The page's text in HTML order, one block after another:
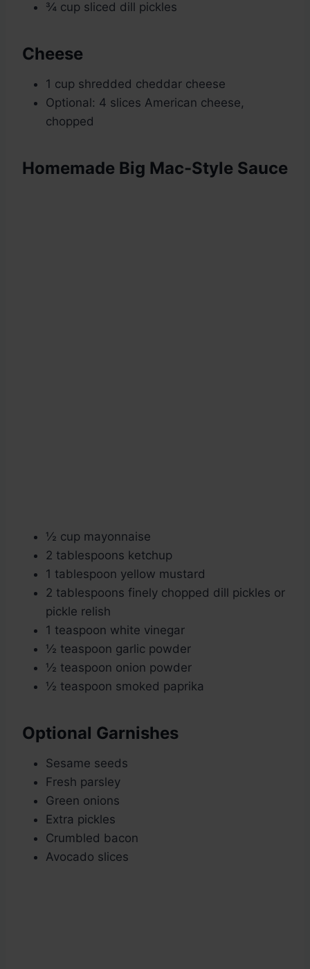
¾ cup sliced dill pickles
Cheese
1 cup shredded cheddar cheese
Optional: 4 slices American cheese,
chopped
Homemade Big Mac-Style Sauce
½ cup mayonnaise
2 tablespoons ketchup
1 tablespoon yellow mustard
2 tablespoons finely chopped dill pickles or
pickle relish
1 teaspoon white vinegar
½ teaspoon garlic powder
½ teaspoon onion powder
½ teaspoon smoked paprika
Optional Garnishes
Sesame seeds
Fresh parsley
Green onions
Extra pickles
Crumbled bacon
Avocado slices